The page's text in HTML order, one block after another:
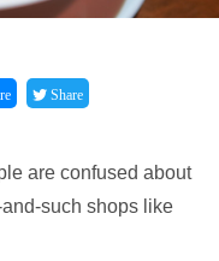
Share
are confused about
such shops like